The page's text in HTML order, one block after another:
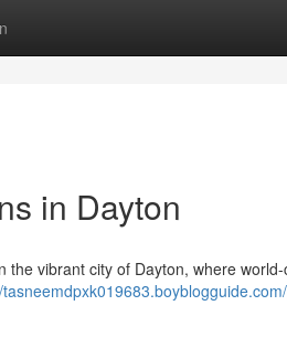
in Dayton
vibrant city of Dayton, where